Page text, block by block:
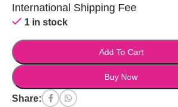
International Shipping Fee
1 in stock
Add To Cart
Buy Now
Share: